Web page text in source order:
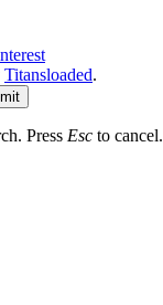
Titansloaded.
Press Esc to cancel.